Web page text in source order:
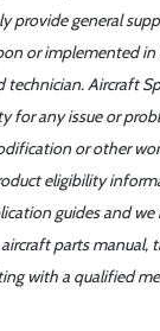
provide general
or implemented
technician. Aircraft
for any issue or
or other
eligibility
guides and
parts manual,
with a qualified